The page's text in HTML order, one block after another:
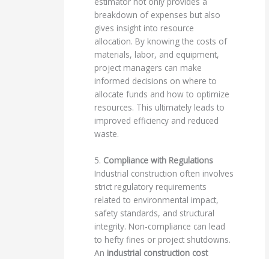
breakdown of expenses but also
gives insight into resource
allocation. By knowing the costs of
materials, labor, and equipment,
project managers can make
informed decisions on where to
allocate funds and how to optimize
resources. This ultimately leads to
improved efficiency and reduced
waste.
5. Compliance with Regulations
Industrial construction often involves
strict regulatory requirements
related to environmental impact,
safety standards, and structural
integrity. Non-compliance can lead
to hefty fines or project shutdowns.
An industrial construction cost